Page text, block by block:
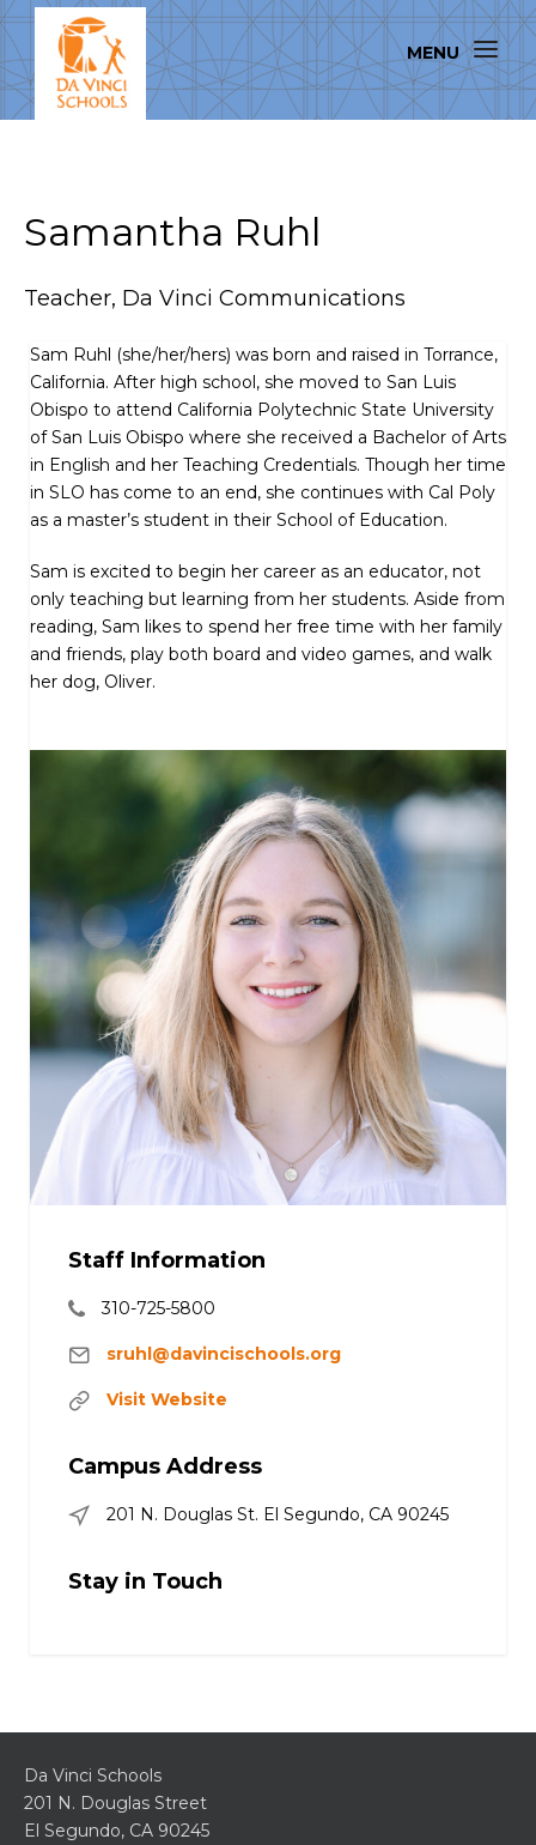
Samantha Ruhl
Teacher, Da Vinci Communications
Sam Ruhl (she/her/hers) was born and raised in Torrance,
California. After high school, she moved to San Luis
Obispo to attend California Polytechnic State University
of San Luis Obispo where she received a Bachelor of Arts
in English and her Teaching Credentials. Though her time
in SLO has come to an end, she continues with Cal Poly
as a master’s student in their School of Education.
Sam is excited to begin her career as an educator, not
only teaching but learning from her students. Aside from
reading, Sam likes to spend her free time with her family
and friends, play both board and video games, and walk
her dog, Oliver.
Staff Information
310-725-5800
sruhl@davincischools.org
Visit Website
Campus Address
201 N. Douglas St. El Segundo, CA 90245
Stay in Touch
Da Vinci Schools
201 N. Douglas Street
El Segundo, CA 90245